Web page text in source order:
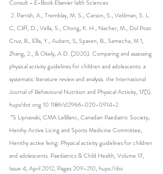
Consult - E-Book Elsevier Ialth Sciences
C, Cliff, D., Vella, S., Chong, K. H., Nacher, M., Dol Pozo
Cruz, B., Ellis, Y., Aubert, S, Spaven, B., Samecha, M 1,
Zhang, 2., & Okely, A D. (2020). Comparing and assessing
physical activity guidelines for children and adolescents: a
systematic literature review and analysis. the International
Journal of Behavioural Nutrition and Physical Activity, 17(1).
hups/dot ong 10 1186/s12966-020-0914-2
Henihy Active Licing and Sports Medicine Committee,
Henithy active living: Physical activity guidelines for children
and adolescents. Paediatrics & Child Health, Volume 17,
Issue 4, April 2012, Pages 209-210, hups://doi